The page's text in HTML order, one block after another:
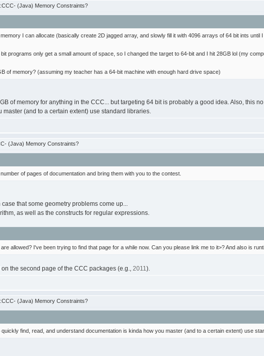
(Java) Memory Constraints?
I can allocate (basically create 2D jagged array, and slowly fill it with 4096 arrays of 64 bit ints until I
programs only get a small amount of space, so I changed the target to 64-bit and I hit 28GB lol (my
of memory? (assuming my teacher has a 64-bit machine with enough hard drive space)
of memory for anything in the CCC... but targeting 64 bit is probably a good idea. Also, this
(and to a certain extent) use standard libraries.
(Java) Memory Constraints?
of pages of documentation and bring them with you to the contest.
that some geometry problems come up...
as well as the constructs for regular expressions.
allowed? I've been trying to find that page for a while now. Can you please link me to it>? And also is
the second page of the CCC packages (e.g., 2011).
(Java) Memory Constraints?
find, read, and understand documentation is kinda how you master (and to a certain extent) use